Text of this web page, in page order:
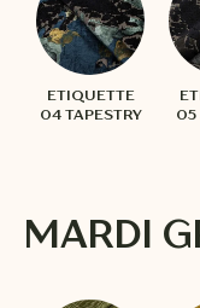
ETIQUETTE
04 TAPESTRY
05
MARDI